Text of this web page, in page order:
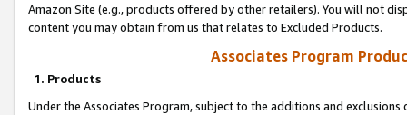
Amazon Site (e.g., products offered by other retailers). You will not
content you may obtain from us that relates to Excluded Products.
Associates Program
1. Products
Under the Associates Program, subject to the additions and